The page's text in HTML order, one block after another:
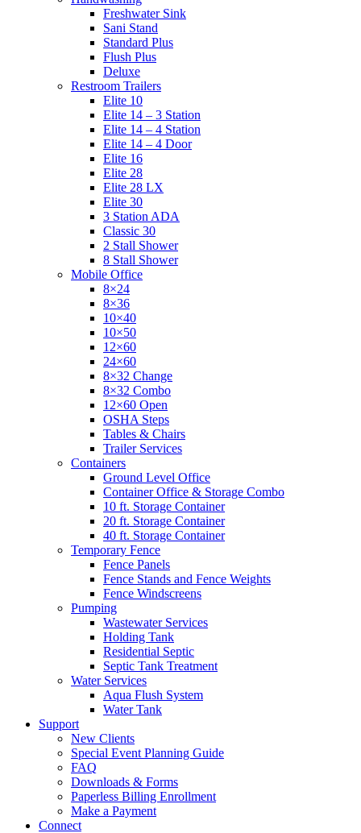
Freshwater Sink
Sani Stand
Standard Plus
Flush Plus
Deluxe
Restroom Trailers
Elite 10
Elite 14 – 3 Station
Elite 14 – 4 Station
Elite 14 – 4 Door
Elite 16
Elite 28
Elite 28 LX
Elite 30
3 Station ADA
Classic 30
2 Stall Shower
8 Stall Shower
Mobile Office
8×24
8×36
10×40
10×50
12×60
24×60
8×32 Change
8×32 Combo
12×60 Open
OSHA Steps
Tables & Chairs
Trailer Services
Containers
Ground Level Office
Container Office & Storage Combo
10 ft. Storage Container
20 ft. Storage Container
40 ft. Storage Container
Temporary Fence
Fence Panels
Fence Stands and Fence Weights
Fence Windscreens
Pumping
Wastewater Services
Holding Tank
Residential Septic
Septic Tank Treatment
Water Services
Aqua Flush System
Water Tank
Support
New Clients
Special Event Planning Guide
FAQ
Downloads & Forms
Paperless Billing Enrollment
Make a Payment
Connect